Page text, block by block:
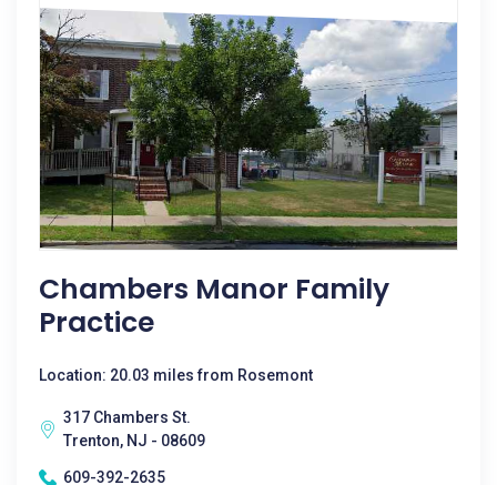
Chambers Manor Family
Practice
Location: 20.03 miles from Rosemont
317 Chambers St.
Trenton, NJ - 08609
609-392-2635